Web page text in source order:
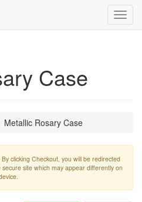
Case
Metallic Rosary Case
clicking Checkout, you will be redirected
secure site which may appear differently on